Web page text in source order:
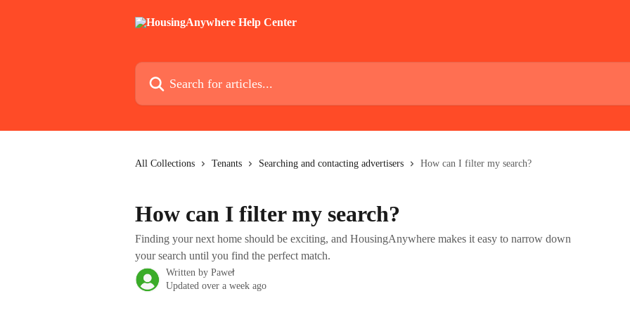
Search for articles...
All Collections Tenants Searching and contacting advertisers How can I filter my search?
How can I filter my search?
Finding your next home should be exciting, and HousingAnywhere makes it easy to narrow down
your search until you find the perfect match.
Written by Paweł
Updated over a week ago